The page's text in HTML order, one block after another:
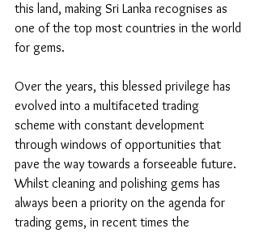
this land, making Sri Lanka recognises as
one of the top most countries in the world
for gems.
Over the years, this blessed privilege has
evolved into a multifaceted trading
scheme with constant development
through windows of opportunities that
pave the way towards a forseeable future.
Whilst cleaning and polishing gems has
always been a priority on the agenda for
trading gems, in recent times the